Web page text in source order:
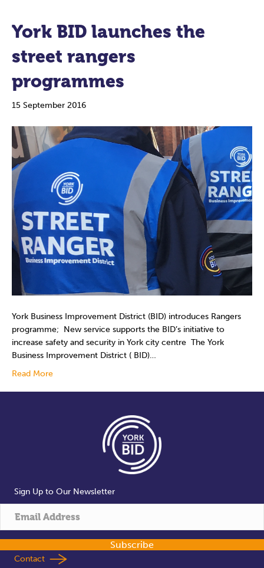
York BID launches the
street rangers
programmes
15 September 2016
York Business Improvement District (BID) introduces Rangers
programme; New service supports the BID’s initiative to
increase safety and security in York city centre ­ The York
Business Improvement District ( BID)…
Read More
Sign Up to Our Newsletter
Subscribe
Contact